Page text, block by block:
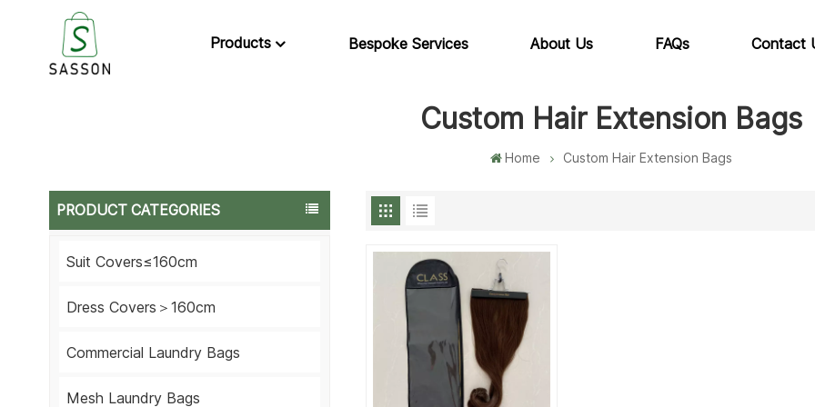
Products Bespoke Services About Us FAQs Contact
Custom Hair Extension Bags
Home Custom Hair Extension Bags
PRODUCT CATEGORIES
Suit Covers≤160cm
Dress Covers＞160cm
Commercial Laundry Bags
Mesh Laundry Bags